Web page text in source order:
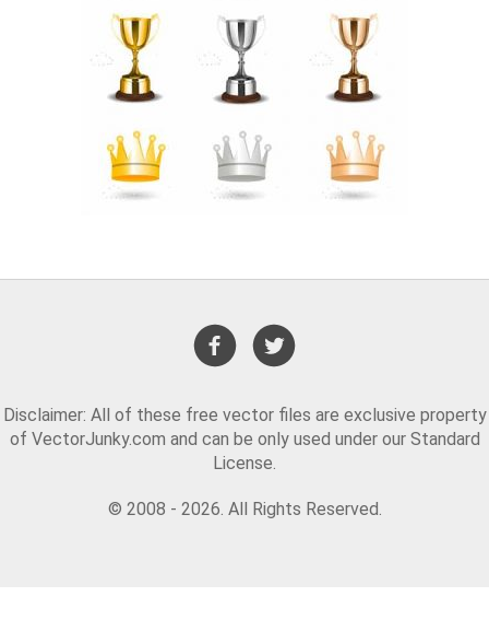
Disclaimer: All of these free vector files are exclusive property
of VectorJunky.com and can be only used under our Standard
License.
© 2008 - 2026. All Rights Reserved.